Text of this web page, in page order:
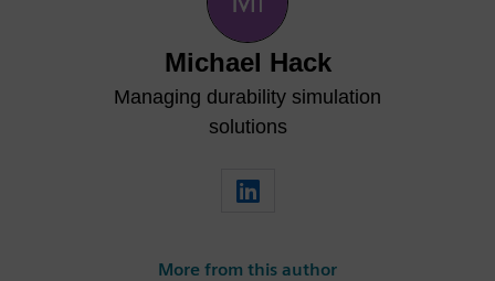
Michael Hack
Managing durability simulation
solutions
More from this author